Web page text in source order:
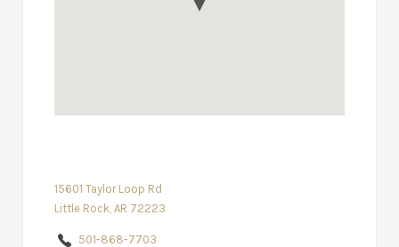
15601 Taylor Loop Rd
Little Rock, AR 72223
501-868-7703